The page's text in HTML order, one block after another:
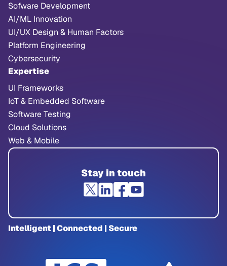
Sofware Development
AI/ML Innovation
UI/UX Design & Human Factors
Platform Engineering
Cybersecurity
Expertise
UI Frameworks
IoT & Embedded Software
Software Testing
Cloud Solutions
Web & Mobile
Stay in touch
Intelligent | Connected | Secure